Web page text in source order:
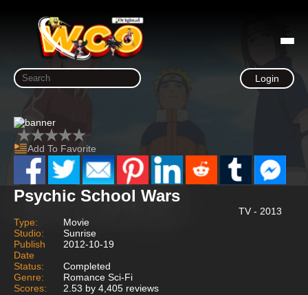
Login
Add To Favorite
Psychic School Wars
TV - 2013
Type:
Movie
Studio:
Sunrise
Publish
Date
2012-10-19
Status:
Completed
Genre:
Romance Sci-Fi
Scores:
2.53 by 4,405 reviews